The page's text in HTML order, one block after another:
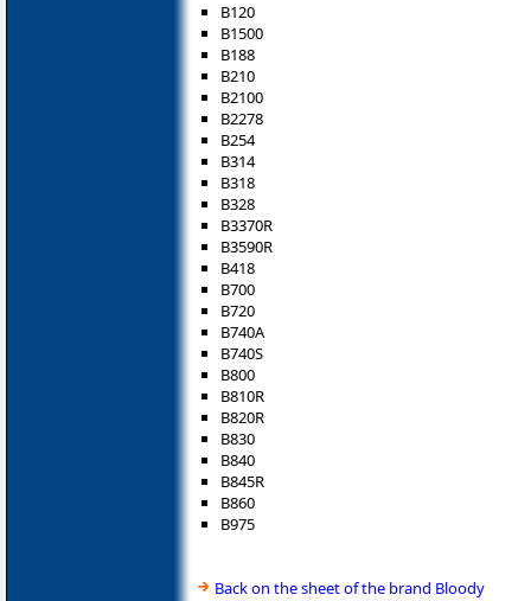
B120
B1500
B188
B210
B2100
B2278
B254
B314
B318
B328
B3370R
B3590R
B418
B700
B720
B740A
B740S
B800
B810R
B820R
B830
B840
B845R
B860
B975
Back on the sheet of the brand Bloody